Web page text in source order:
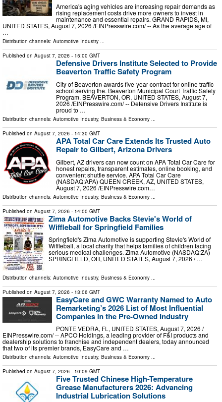
America's aging vehicles are increasing repair demands as
rising replacement costs drive more owners to invest in
maintenance and essential repairs. GRAND RAPIDS, MI,
UNITED STATES, August 7, 2026 /⁨EINPresswire.com⁩/ -- As the average age of
…
Distribution channels: Automotive Industry ...
Published on August 7, 2026 - 15:00 GMT
Defensive Drivers Institute Selected to Provide
Beaverton Traffic Safety Program
City of Beaverton awards five-year contract for online traffic
school serving the. Beaverton Municipal Court Traffic Safety
Program. BEAVERTON, OR, UNITED STATES, August 7,
2026 /⁨EINPresswire.com⁩/ -- Defensive Drivers Institute is
proud to …
Distribution channels: Automotive Industry, Business & Economy ...
Published on August 7, 2026 - 14:30 GMT
APA Total Car Care Extends Its Trusted Auto
Repair to Gilbert, Arizona Drivers
Gilbert, AZ drivers can now count on APA Total Car Care for
honest repairs, transparent estimates, online booking, and
convenient shuttle service. APA Total Car Care
(NASDAQ:APA) QUEEN CREEK, AZ, UNITED STATES,
August 7, 2026 /⁨EINPresswire.com⁩…
Distribution channels: Automotive Industry, Business & Economy
Published on August 7, 2026 - 14:00 GMT
Zima Automotive Backs Stevie's World of
Wiffleball for Springfield Families
Springfield's Zima Automotive is supporting Stevie's World of
Wiffleball, a local charity that helps families of children facing
serious medical challenges. Zima Automotive (NASDAQ:ZA)
SPRINGFIELD, OH, UNITED STATES, August 7, 2026 /⁨ …
Distribution channels: Automotive Industry, Business & Economy
Published on August 7, 2026 - 13:06 GMT
EasyCare and GWC Warranty Named to Auto
Remarketing’s 2026 List of Most Influential
Companies in the Pre-Owned Industry
PONTE VEDRA, FL, UNITED STATES, August 7, 2026 /⁨
EINPresswire.com⁩/ -- APCO Holdings, a leading provider of F&I products and
dealership solutions to franchise and independent dealers, today announced
that two of its premier brands, EasyCare and …
Distribution channels: Automotive Industry, Business & Economy ...
Published on August 7, 2026 - 10:09 GMT
Five Trusted Chinese High-Temperature
Grease Manufacturers 2026: Advancing
Industrial Lubrication Solutions